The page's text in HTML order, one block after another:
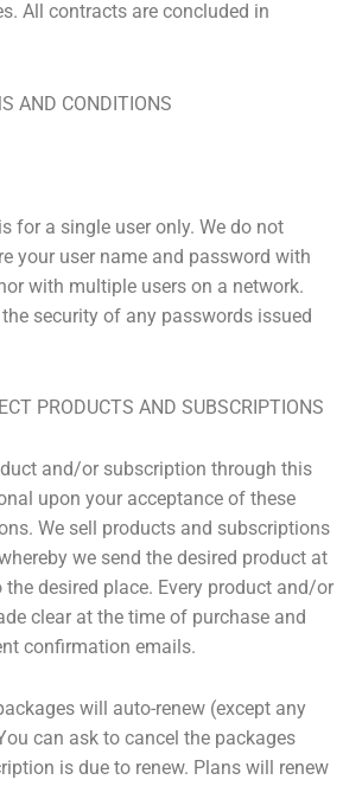
All contracts are concluded in
AND CONDITIONS
for a single user only. We do not
your user name and password with
with multiple users on a network.
security of any passwords issued
PRODUCTS AND SUBSCRIPTIONS
and/or subscription through this
upon your acceptance of these
We sell products and subscriptions
we send the desired product at
the desired place. Every product and/or
clear at the time of purchase and
confirmation emails.
will auto-renew (except any
can ask to cancel the packages
is due to renew. Plans will renew